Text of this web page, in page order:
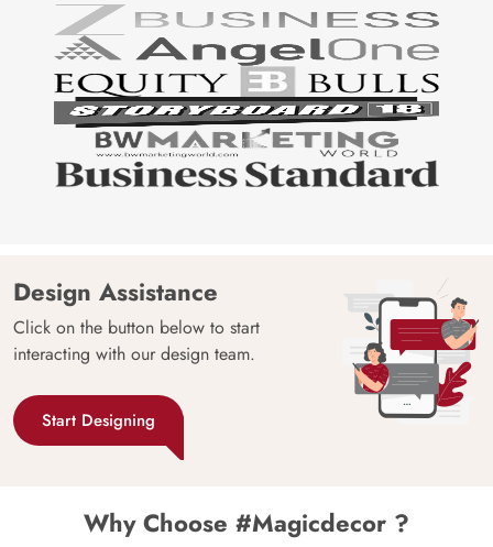
Design Assistance
Click on the button below to start
interacting with our design team.
Start Designing
Why Choose #Magicdecor ?